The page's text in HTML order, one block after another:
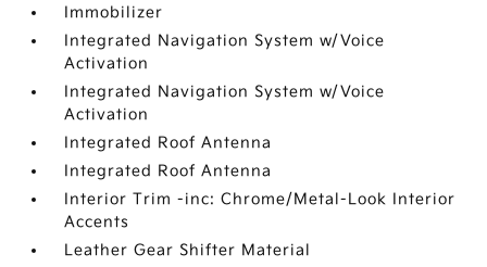
Immobilizer
Integrated Navigation System w/Voice
Activation
Integrated Navigation System w/Voice
Activation
Integrated Roof Antenna
Integrated Roof Antenna
Interior Trim -inc: Chrome/Metal-Look Interior
Accents
Leather Gear Shifter Material